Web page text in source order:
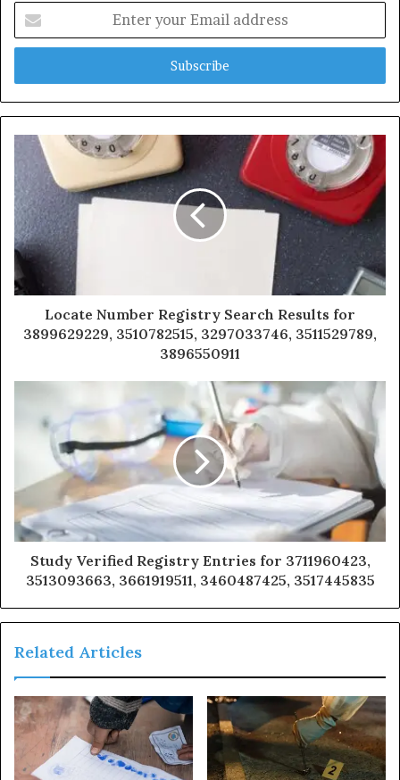
your
Email
Locate Number Registry Search Results for
3899629229, 3510782515, 3297033746, 3511529789,
3896550911
Study Verified Registry Entries for 3711960423,
3513093663, 3661919511, 3460487425, 3517445835
Related Articles